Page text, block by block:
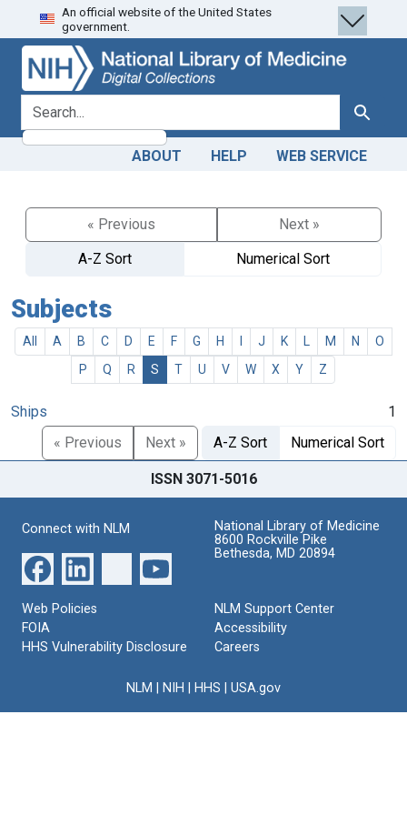
Skip
to
search
Skip to
main
content
An official website of the United States
government.
search for Search
ABOUT HELP WEB SERVICE
« Previous
Next »
A-Z Sort
Numerical Sort
Subjects
All A B C D E F G H J K M N
O
P
Q R S T U V W X Y Z
Ships
1
« Previous
Next » A-Z Sort Numerical Sort
ISSN 3071-5016
Connect with NLM
National Library of Medicine
8600 Rockville Pike
Bethesda, MD 20894
Web Policies
FOIA
HHS Vulnerability Disclosure
NLM Support Center
Accessibility
Careers
NLM NIH HHS USA.gov